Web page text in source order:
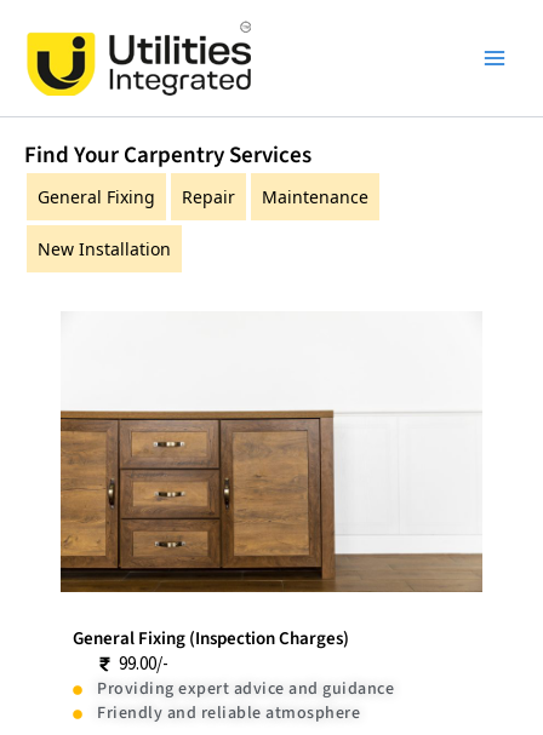
content
Find Your Carpentry Services
General Fixing Repair Maintenance
New Installation
General Fixing (Inspection Charges)
99.00/-
Providing expert advice and guidance
Friendly and reliable atmosphere